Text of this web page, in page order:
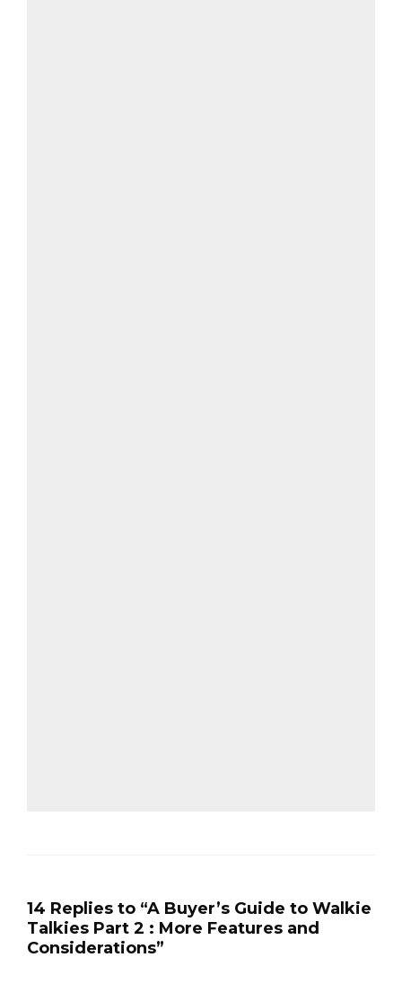
14 Replies to “A Buyer’s Guide to Walkie
Talkies Part 2 : More Features and
Considerations”